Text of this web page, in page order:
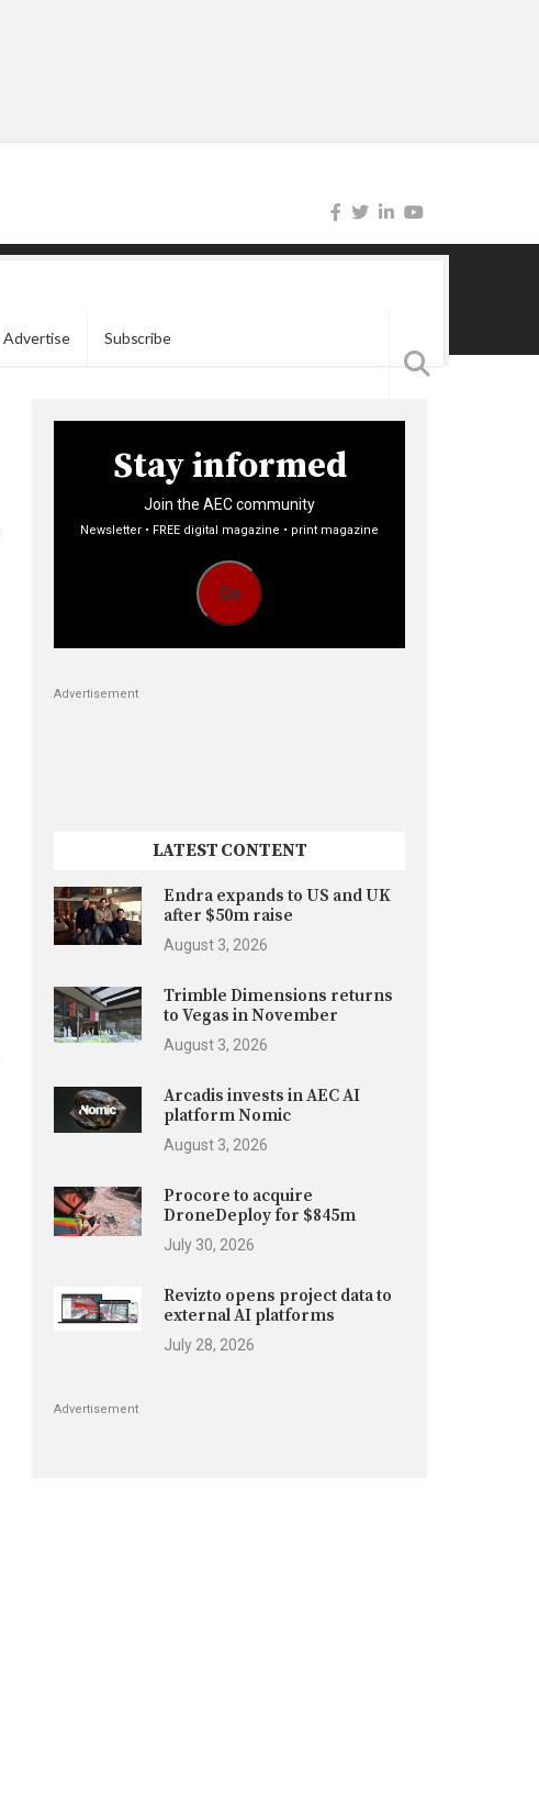
Advertise Subscribe
Stay informed
Join the AEC community
Newsletter • FREE digital magazine • print magazine
Go
Advertisement
LATEST CONTENT
Endra expands to US and UK
after $50m raise
August 3, 2026
Trimble Dimensions returns
to Vegas in November
August 3, 2026
Arcadis invests in AEC AI
platform Nomic
August 3, 2026
Procore to acquire
DroneDeploy for $845m
July 30, 2026
Revizto opens project data to
external AI platforms
July 28, 2026
Advertisement